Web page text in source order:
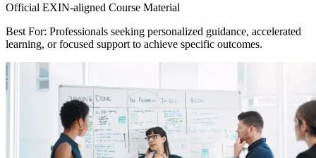
Official EXIN-aligned Course Material
Best For: Professionals seeking personalized guidance, accelerated
learning, or focused support to achieve specific outcomes.